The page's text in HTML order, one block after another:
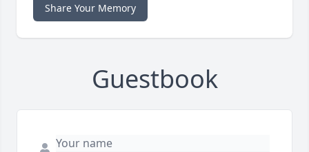
Share Your Memory
Guestbook